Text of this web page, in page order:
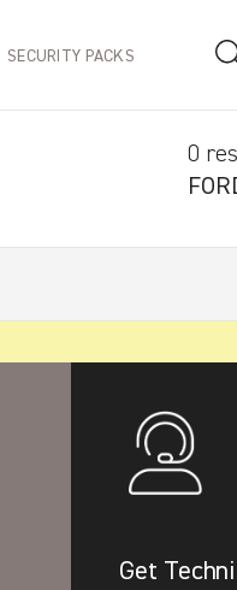
SECURITY PACKS
0
Get